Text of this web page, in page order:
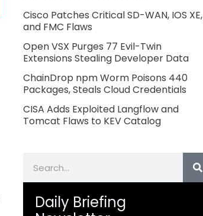
Cisco Patches Critical SD-WAN, IOS XE,
and FMC Flaws
Open VSX Purges 77 Evil-Twin
Extensions Stealing Developer Data
ChainDrop npm Worm Poisons 440
Packages, Steals Cloud Credentials
CISA Adds Exploited Langflow and
Tomcat Flaws to KEV Catalog
Daily Briefing